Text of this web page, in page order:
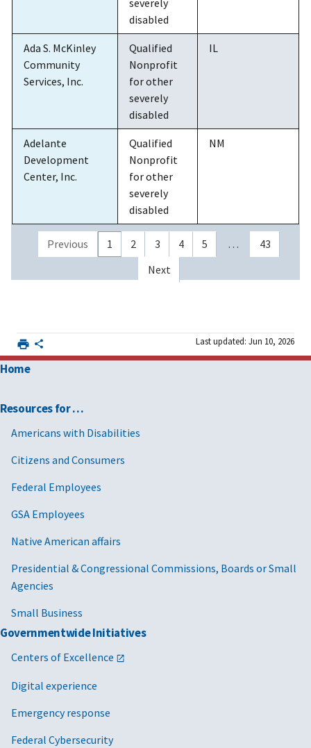
severely
disabled
Ada S. McKinley
Community
Services, Inc.
Qualified
Nonprofit
for other
severely
disabled
IL
Adelante
Development
Center, Inc.
Qualified
Nonprofit
for other
severely
disabled
NM
Previous 1 2 3 4 5 …
43
Next
Last updated: Jun 10, 2026
Home
Resources for …
Americans with Disabilities
Citizens and Consumers
Federal Employees
GSA Employees
Native American affairs
Presidential & Congressional Commissions, Boards or Small
Agencies
Small Business
Governmentwide Initiatives
Centers of Excellence
Digital experience
Emergency response
Federal Cybersecurity